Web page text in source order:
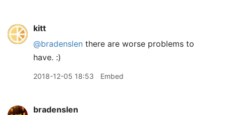
kitt
@bradenslen there are worse problems to
have. :)
2018-12-05 18:53 Embed
bradenslen